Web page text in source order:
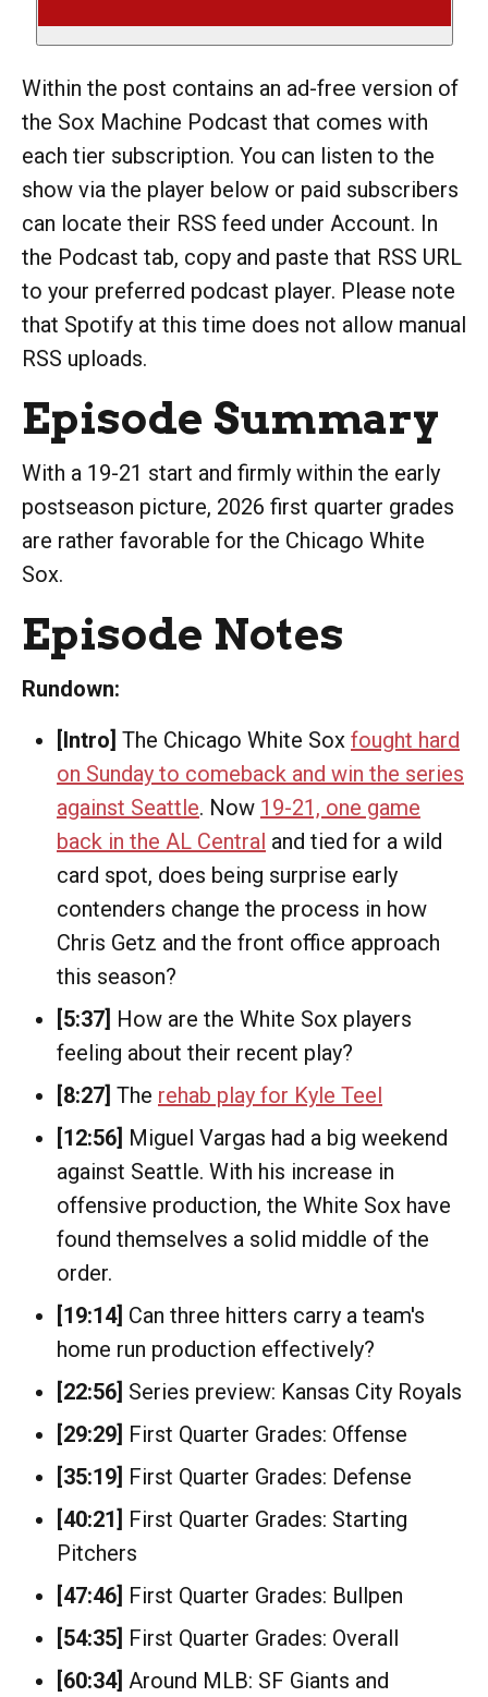
Within the post contains an ad-free version of
the Sox Machine Podcast that comes with
each tier subscription. You can listen to the
show via the player below or paid subscribers
can locate their RSS feed under Account. In
the Podcast tab, copy and paste that RSS URL
to your preferred podcast player. Please note
that Spotify at this time does not allow manual
RSS uploads.
Episode Summary
With a 19-21 start and firmly within the early
postseason picture, 2026 first quarter grades
are rather favorable for the Chicago White
Sox.
Episode Notes
Rundown:
[Intro] The Chicago White Sox fought hard
on Sunday to comeback and win the series
against Seattle. Now 19-21, one game
back in the AL Central and tied for a wild
card spot, does being surprise early
contenders change the process in how
Chris Getz and the front office approach
this season?
[5:37] How are the White Sox players
feeling about their recent play?
[8:27] The rehab play for Kyle Teel
[12:56] Miguel Vargas had a big weekend
against Seattle. With his increase in
offensive production, the White Sox have
found themselves a solid middle of the
order.
[19:14] Can three hitters carry a team's
home run production effectively?
[22:56] Series preview: Kansas City Royals
[29:29] First Quarter Grades: Offense
[35:19] First Quarter Grades: Defense
[40:21] First Quarter Grades: Starting
Pitchers
[47:46] First Quarter Grades: Bullpen
[54:35] First Quarter Grades: Overall
[60:34] Around MLB: SF Giants and